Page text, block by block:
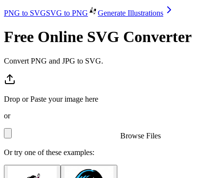
PNG to SVGSVG to PNG Generate Illustrations
Free Online SVG Converter
Convert PNG and JPG to SVG.
Drop or Paste your image here
or
Browse Files
Or try one of these examples: